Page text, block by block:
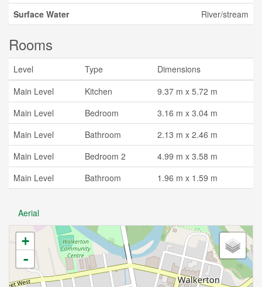
Surface Water River/stream
Rooms
Level Type
Dimensions
Main Level
Kitchen
9.37 m x 5.72 m
Main Level
Bedroom
3.16 m x 3.04 m
Main Level
Bathroom
2.13 m x 2.46 m
Main Level
Bedroom 2
4.99 m x 3.58 m
Main Level
Bathroom 1.96 m x 1.59 m
Aerial
+
-